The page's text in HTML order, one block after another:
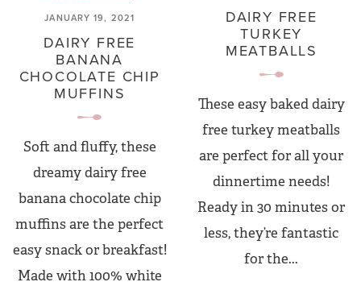
JANUARY 19, 2021
DAIRY FREE
BANANA
CHOCOLATE CHIP
MUFFINS
Soft and fluffy, these
dreamy dairy free
banana chocolate chip
muffins are the perfect
easy snack or breakfast!
Made with 100% white
DAIRY FREE
TURKEY
MEATBALLS
These easy baked dairy
free turkey meatballs
are perfect for all your
dinnertime needs!
Ready in 30 minutes or
less, they’re fantastic
for the...